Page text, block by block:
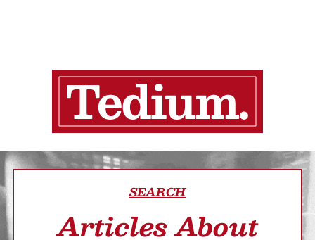
SEARCH
Articles About